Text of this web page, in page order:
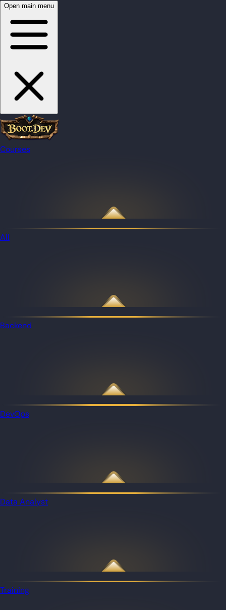
Open main menu
Courses
All
Backend
DevOps
Data Analyst
Training